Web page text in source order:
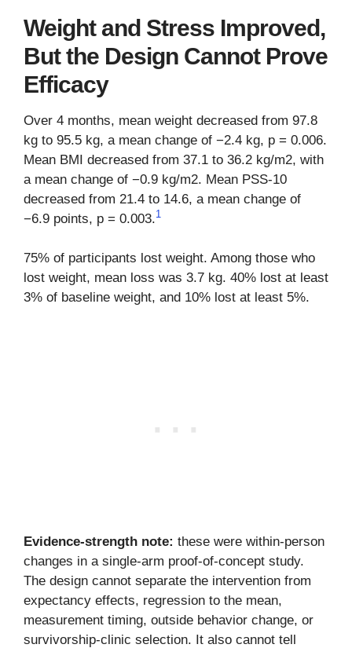
Weight and Stress Improved,
But the Design Cannot Prove
Efficacy
Over 4 months, mean weight decreased from 97.8
kg to 95.5 kg, a mean change of −2.4 kg, p = 0.006.
Mean BMI decreased from 37.1 to 36.2 kg/m2, with
a mean change of −0.9 kg/m2. Mean PSS-10
decreased from 21.4 to 14.6, a mean change of
−6.9 points, p = 0.003.1
75% of participants lost weight. Among those who
lost weight, mean loss was 3.7 kg. 40% lost at least
3% of baseline weight, and 10% lost at least 5%.
Evidence-strength note: these were within-person
changes in a single-arm proof-of-concept study.
The design cannot separate the intervention from
expectancy effects, regression to the mean,
measurement timing, outside behavior change, or
survivorship-clinic selection. It also cannot tell